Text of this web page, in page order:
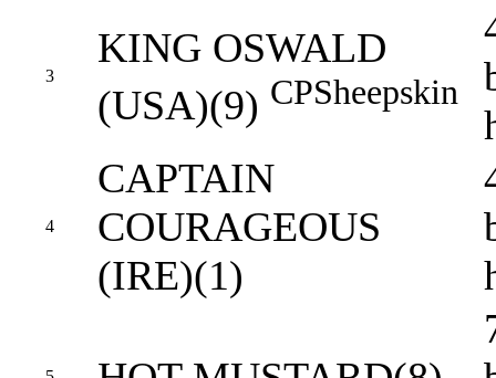
3
KING OSWALD
(USA)(9) CPSheepskin
4
CAPTAIN
COURAGEOUS
(IRE)(1)